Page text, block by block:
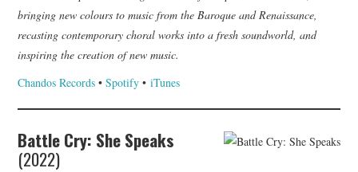
bringing new colours to music from the Baroque and Renaissance,
recasting contemporary choral works into a fresh soundworld, and
inspiring the creation of new music.
Chandos Records •Spotify •iTunes
Battle Cry: She Speaks
(2022)